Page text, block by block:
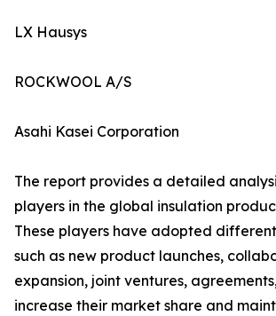
LX Hausys
ROCKWOOL A/S
Asahi Kasei Corporation
The report provides a detailed
players in the global insulation
These players have adopted
such as new product launches,
expansion, joint ventures,
increase their market share and